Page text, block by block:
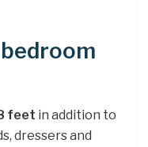
feet in addition to
dressers and